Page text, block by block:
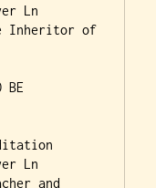
Ln
Inheritor of
BE
Ln
and